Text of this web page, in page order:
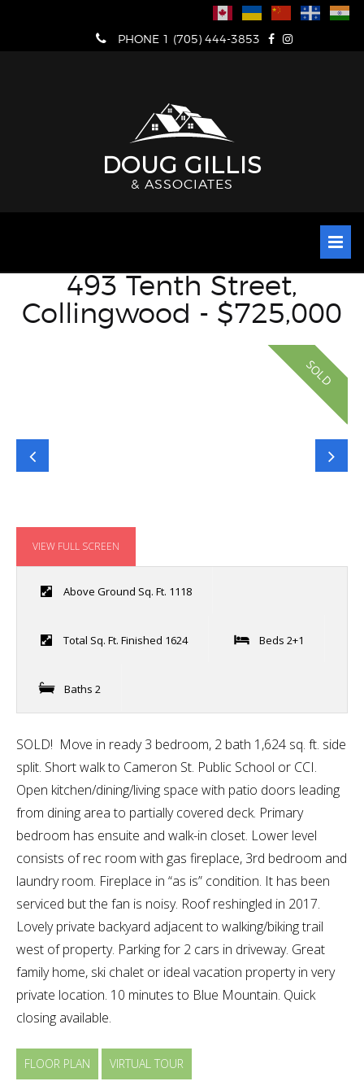
PHONE 1 (705) 444-3853
DOUG GILLIS
& ASSOCIATES
493 Tenth Street,
Collingwood - $725,000
VIEW FULL SCREEN
SOLD
Above Ground Sq. Ft. 1118
Total Sq. Ft. Finished 1624 Beds 2+1
Baths 2
SOLD! Move in ready 3 bedroom, 2 bath 1,624 sq. ft. side
split. Short walk to Cameron St. Public School or CCI.
Open kitchen/dining/living space with patio doors leading
from dining area to partially covered deck. Primary
bedroom has ensuite and walk-in closet. Lower level
consists of rec room with gas fireplace, 3rd bedroom and
laundry room. Fireplace in “as is” condition. It has been
serviced but the fan is noisy. Roof reshingled in 2017.
Lovely private backyard adjacent to walking/biking trail
west of property. Parking for 2 cars in driveway. Great
family home, ski chalet or ideal vacation property in very
private location. 10 minutes to Blue Mountain. Quick
closing available.
FLOOR PLAN VIRTUAL TOUR